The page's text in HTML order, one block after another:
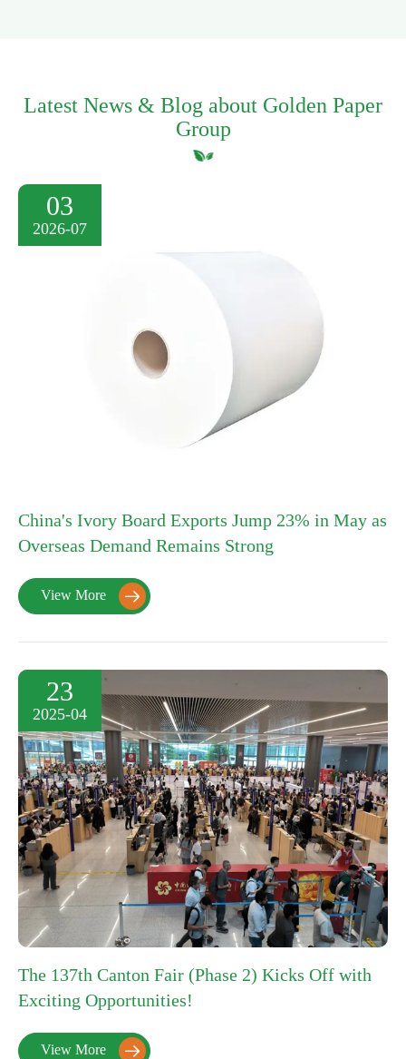
Latest News & Blog about Golden Paper
Group
03
2026-07
China's Ivory Board Exports Jump 23% in May as
Overseas Demand Remains Strong
View More 
23
2025-04
The 137th Canton Fair (Phase 2) Kicks Off with
Exciting Opportunities!
View More 